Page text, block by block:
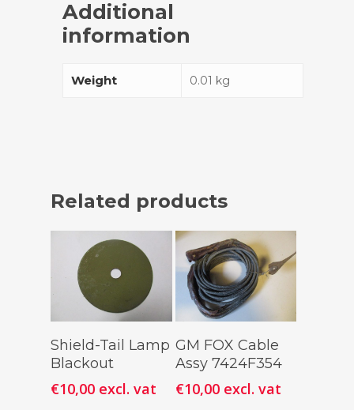
Additional
information
Weight 0.01 kg
Related products
Add To
Cart
Shield-Tail Lamp
Blackout
€10,00 excl. vat
Add To
Cart
GM FOX Cable
Assy 7424F354
€10,00 excl. vat